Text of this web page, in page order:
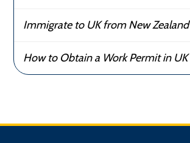
Immigrate to UK from New Zealand
How to Obtain a Work Permit in UK